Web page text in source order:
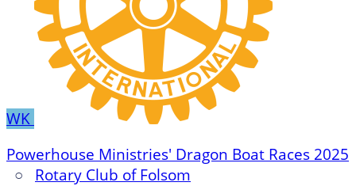
WK
Powerhouse Ministries' Dragon Boat Races 2025
○ Rotary Club of Folsom